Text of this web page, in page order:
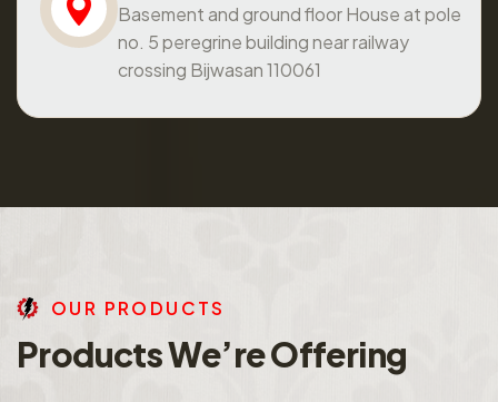
Basement and ground floor House at pole
no. 5 peregrine building near railway
crossing Bijwasan 110061
OU R PRO DU CTS
ProductsWe’reOffering